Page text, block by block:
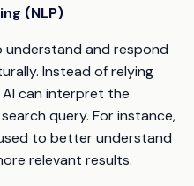
(NLP)
understand and respond
Instead of relying
can interpret the
query. For instance,
to better understand
relevant results.